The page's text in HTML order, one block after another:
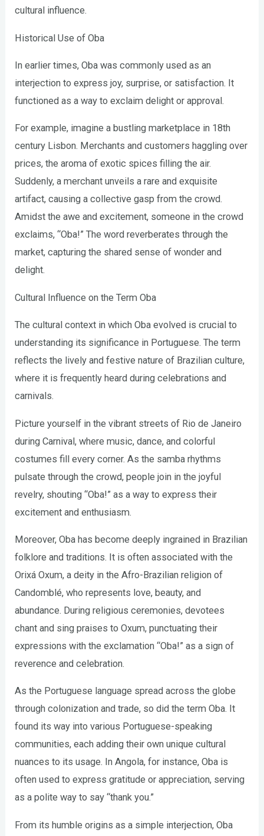
cultural influence.
Historical Use of Oba
In earlier times, Oba was commonly used as an
interjection to express joy, surprise, or satisfaction. It
functioned as a way to exclaim delight or approval.
For example, imagine a bustling marketplace in 18th
century Lisbon. Merchants and customers haggling over
prices, the aroma of exotic spices filling the air.
Suddenly, a merchant unveils a rare and exquisite
artifact, causing a collective gasp from the crowd.
Amidst the awe and excitement, someone in the crowd
exclaims, “Oba!” The word reverberates through the
market, capturing the shared sense of wonder and
delight.
Cultural Influence on the Term Oba
The cultural context in which Oba evolved is crucial to
understanding its significance in Portuguese. The term
reflects the lively and festive nature of Brazilian culture,
where it is frequently heard during celebrations and
carnivals.
Picture yourself in the vibrant streets of Rio de Janeiro
during Carnival, where music, dance, and colorful
costumes fill every corner. As the samba rhythms
pulsate through the crowd, people join in the joyful
revelry, shouting “Oba!” as a way to express their
excitement and enthusiasm.
Moreover, Oba has become deeply ingrained in Brazilian
folklore and traditions. It is often associated with the
Orixá Oxum, a deity in the Afro-Brazilian religion of
Candomblé, who represents love, beauty, and
abundance. During religious ceremonies, devotees
chant and sing praises to Oxum, punctuating their
expressions with the exclamation “Oba!” as a sign of
reverence and celebration.
As the Portuguese language spread across the globe
through colonization and trade, so did the term Oba. It
found its way into various Portuguese-speaking
communities, each adding their own unique cultural
nuances to its usage. In Angola, for instance, Oba is
often used to express gratitude or appreciation, serving
as a polite way to say “thank you.”
From its humble origins as a simple interjection, Oba